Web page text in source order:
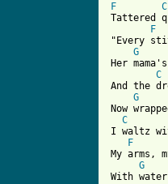
F
C
Tattered
F
"Every
G
Her
C
And the
G
Now
C
I waltz
F
My arms,
G
With